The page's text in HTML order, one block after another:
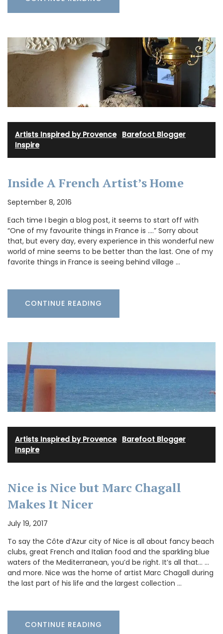
Artists Inspired by Provence· Barefoot Blogger
Inspire
Inside A French Artist’s Home
September 8, 2016
Each time I begin a blog post, it seems to start off with
“One of my favourite things in France is ….” Sorry about
that, but every day, every experience in this wonderful new
world of mine seems to be better than the last. One of my
favorite things in France is seeing behind village …
CONTINUE READING
Artists Inspired by Provence· Barefoot Blogger
Inspire
Nice is Nice but Marc Chagall
Makes It Nicer
July 19, 2017
To say the Côte d’Azur city of Nice is all about fancy beach
clubs, great French and Italian food and the sparkling blue
waters of the Mediterranean, you’d be right. It’s all that… …
and more. Nice was the home of artist Marc Chagall during
the last part of his life and the largest collection …
CONTINUE READING